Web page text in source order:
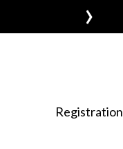
›
Registration